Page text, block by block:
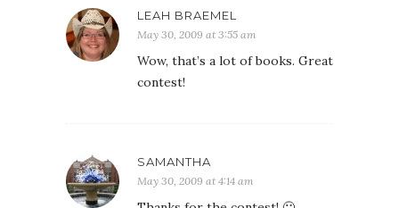
LEAH BRAEMEL
May 30, 2009 at 3:55 am
Wow, that’s a lot of books. Great
contest!
SAMANTHA
May 30, 2009 at 4:14 am